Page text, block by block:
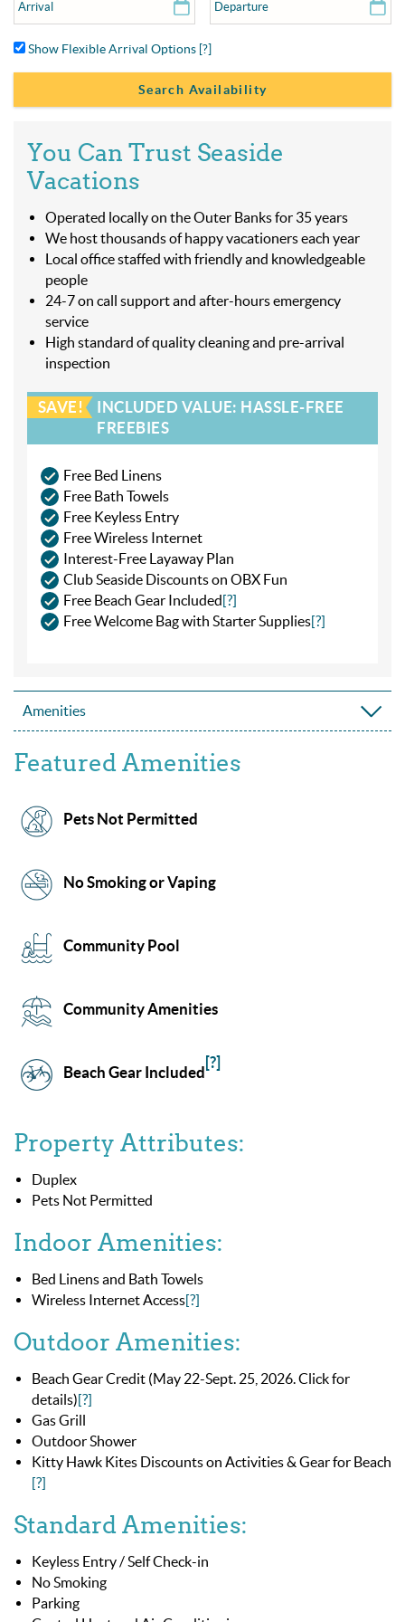
Show Flexible Arrival Options [?]
You Can Trust Seaside
Vacations
Operated locally on the Outer Banks for 35 years
We host thousands of happy vacationers each year
Local office staffed with friendly and knowledgeable
people
24-7 on call support and after-hours emergency
service
High standard of quality cleaning and pre-arrival
inspection
SAVE!
INCLUDED VALUE: HASSLE-FREE
FREEBIES
Free Bed Linens
Free Bath Towels
Free Keyless Entry
Free Wireless Internet
Interest-Free Layaway Plan
Club Seaside Discounts on OBX Fun
Free Beach Gear Included[?]
Free Welcome Bag with Starter Supplies[?]
Amenities
Featured Amenities
Pets Not Permitted
No Smoking or Vaping
Community Pool
Community Amenities
Beach Gear Included
[?]
Property Attributes:
Duplex
Pets Not Permitted
Indoor Amenities:
Bed Linens and Bath Towels
Wireless Internet Access[?]
Outdoor Amenities:
Beach Gear Credit (May 22-Sept. 25, 2026. Click for
details)[?]
Gas Grill
Outdoor Shower
Kitty Hawk Kites Discounts on Activities & Gear for Beach
[?]
Standard Amenities:
Keyless Entry / Self Check-in
No Smoking
Parking